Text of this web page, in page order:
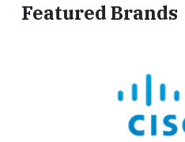
Featured Brands